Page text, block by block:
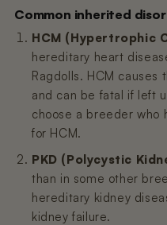
Common inherited
HCM (Hypertrophic
hereditary heart
Ragdolls. HCM
and can be fatal if left
choose a breeder who
for HCM.
PKD (Polycystic
than in some other
hereditary kidney
kidney failure.